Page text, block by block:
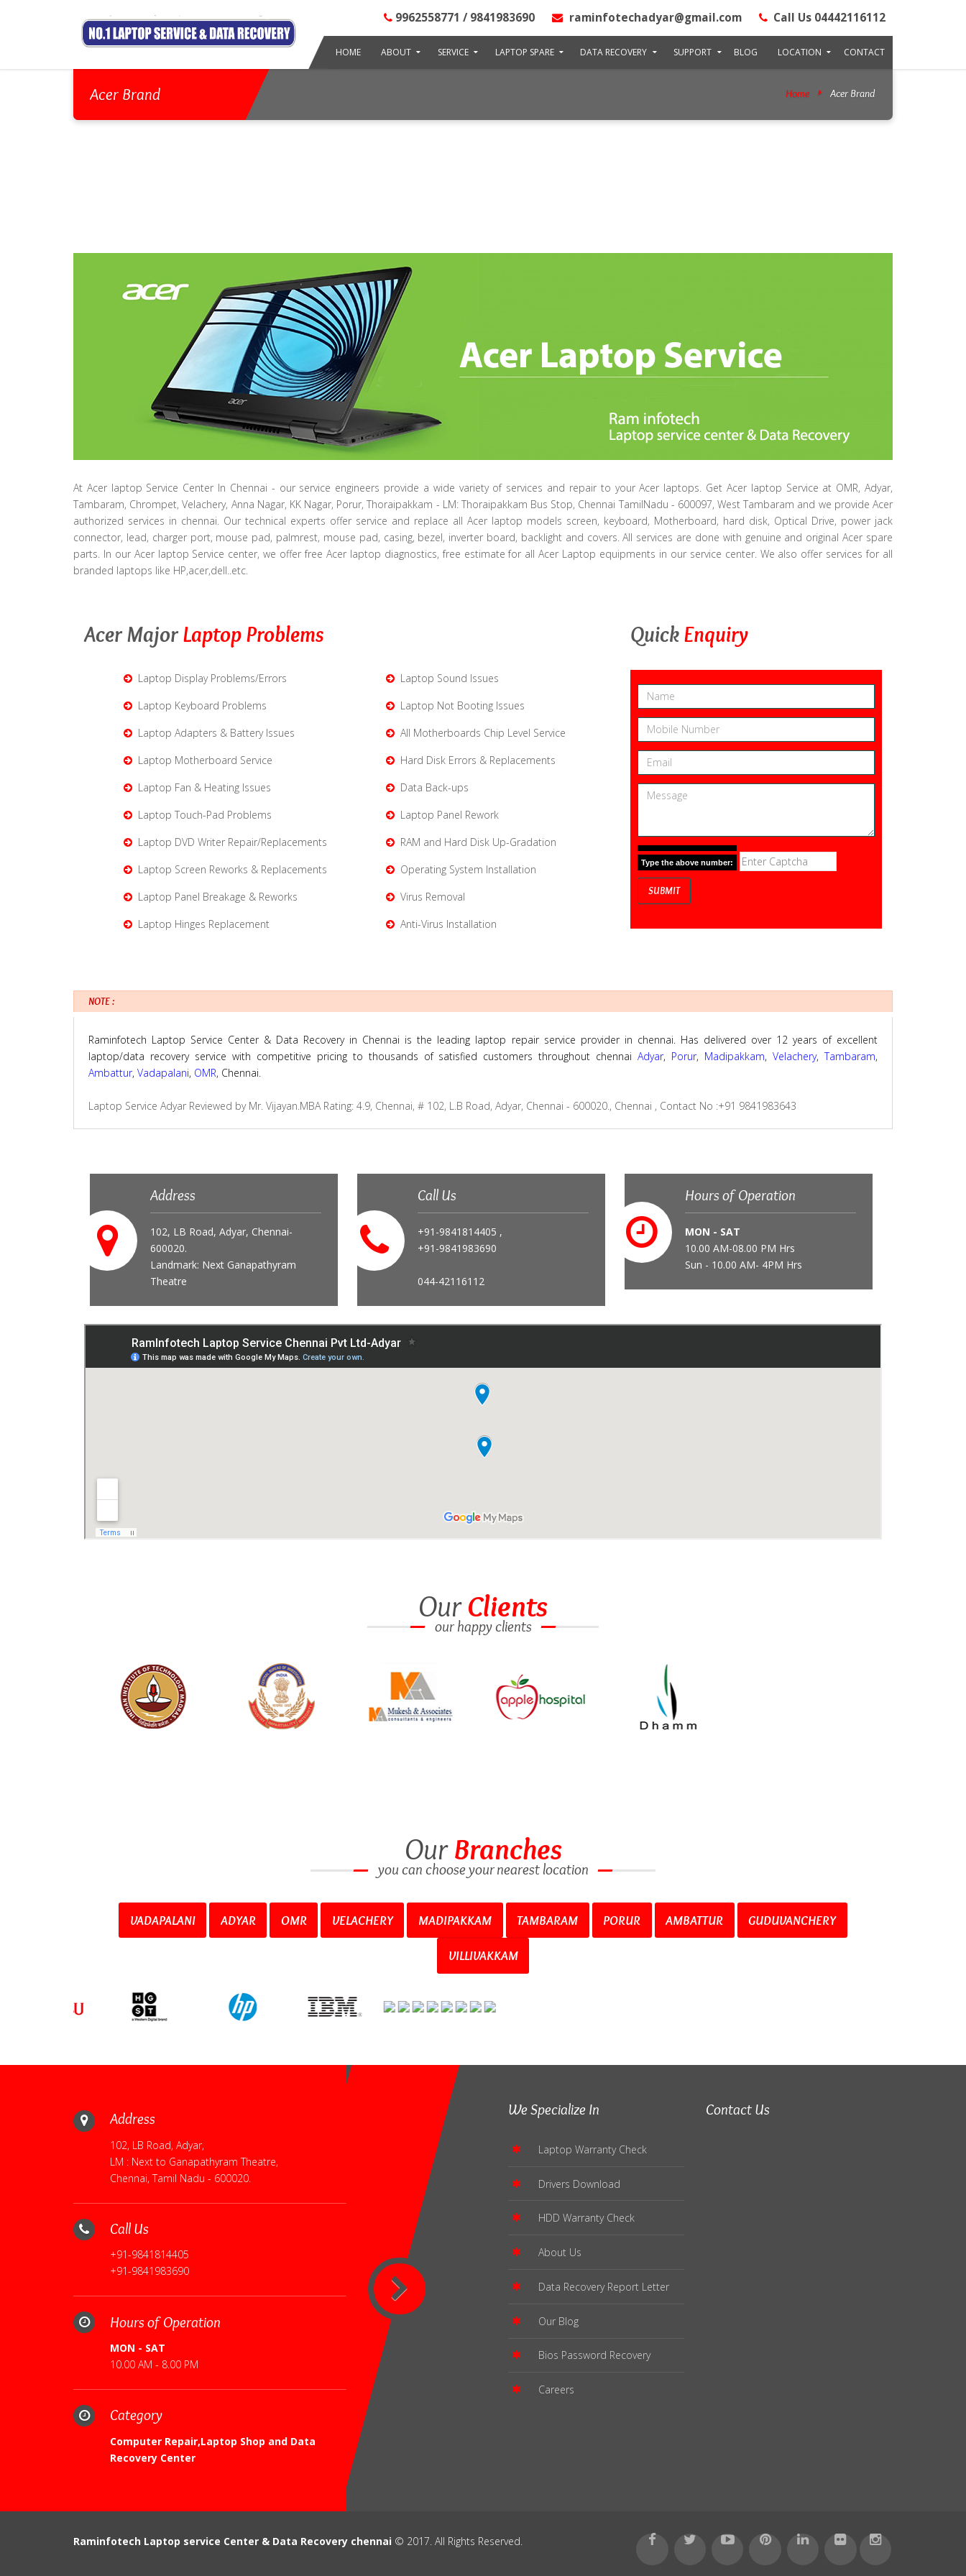
9962558771 / 9841983690 raminfotechadyar@gmail.com Call Us 04442116112
HOME ABOUT SERVICE LAPTOP SPARE DATA RECOVERY SUPPORT BLOG LOCATION CONTACT
Acer Brand Home Acer Brand
At Acer laptop Service Center In Chennai - our service engineers provide a wide variety of services and repair to your Acer laptops. Get Acer laptop Service at OMR, Adyar,
Tambaram, Chrompet, Velachery, Anna Nagar, KK Nagar, Porur, Thoraipakkam - LM: Thoraipakkam Bus Stop, Chennai TamilNadu - 600097, West Tambaram and we provide Acer
authorized services in chennai. Our technical experts offer service and replace all Acer laptop models screen, keyboard, Motherboard, hard disk, Optical Drive, power jack
connector, lead, charger port, mouse pad, palmrest, mouse pad, casing, bezel, inverter board, backlight and covers. All services are done with genuine and original Acer spare
parts. In our Acer laptop Service center, we offer free Acer laptop diagnostics, free estimate for all Acer Laptop equipments in our service center. We also offer services for all
branded laptops like HP,acer,dell..etc.
Acer MajorLaptop Problems
Laptop Display Problems/Errors
Laptop Keyboard Problems
Laptop Adapters & Battery Issues
Laptop Motherboard Service
Laptop Fan & Heating Issues
Laptop Touch-Pad Problems
Laptop DVD Writer Repair/Replacements
Laptop Screen Reworks & Replacements
Laptop Panel Breakage & Reworks
Laptop Hinges Replacement
Laptop Sound Issues
Laptop Not Booting Issues
All Motherboards Chip Level Service
Hard Disk Errors & Replacements
Data Back-ups
Laptop Panel Rework
RAM and Hard Disk Up-Gradation
Operating System Installation
Virus Removal
Anti-Virus Installation
QuickEnquiry
Type the above number:
NOTE :
Raminfotech Laptop Service Center & Data Recovery in Chennai is the leading laptop repair service provider in chennai. Has delivered over 12 years of excellent
laptop/data recovery service with competitive pricing to thousands of satisfied customers throughout chennaiAdyar, Porur, Madipakkam,Velachery,Tambaram,
Ambattur, Vadapalani, OMR, Chennai.
Laptop Service Adyar Reviewed by Mr. Vijayan.MBARating: 4.9, Chennai, # 102, L.B Road, Adyar, Chennai - 600020., Chennai , Contact No :+91 9841983643
Address
102, LB Road, Adyar, Chennai-
600020.
Landmark: Next Ganapathyram
Theatre
Call Us
+91-9841814405 ,
+91-9841983690
044-42116112
Hours of Operation
MON - SAT
10.00 AM-08.00 PM Hrs
Sun - 10.00 AM- 4PM Hrs
OurClients
our happy clients
OurBranches
you can choose your nearest location
VADAPALANI ADYAR OMR VELACHERY MADIPAKKAM TAMBARAM PORUR AMBATTUR GUDUVANCHERY
VILLIVAKKAM
Address
102, LB Road, Adyar,
LM : Next to Ganapathyram Theatre,
Chennai, Tamil Nadu - 600020.
Call Us
+91-9841814405
+91-9841983690
Hours of Operation
MON - SAT
10.00 AM - 8.00 PM
Category
Computer Repair,Laptop Shop and Data
Recovery Center
We Specialize In
Laptop Warranty Check
Drivers Download
HDD Warranty Check
About Us
Data Recovery Report Letter
Our Blog
Bios Password Recovery
Careers
Contact Us
Raminfotech Laptop service Center & Data Recovery chennai © 2017. All Rights Reserved.